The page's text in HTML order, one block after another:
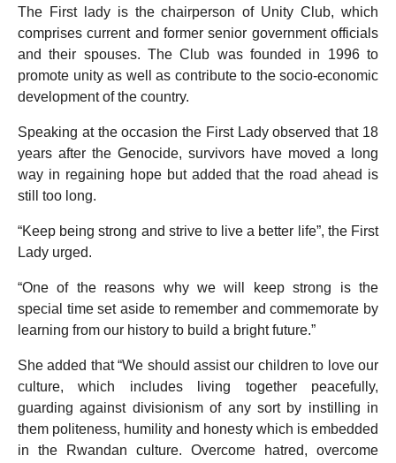
The First lady is the chairperson of Unity Club, which
comprises current and former senior government officials
and their spouses. The Club was founded in 1996 to
promote unity as well as contribute to the socio-economic
development of the country.
Speaking at the occasion the First Lady observed that 18
years after the Genocide, survivors have moved a long
way in regaining hope but added that the road ahead is
still too long.
“Keep being strong and strive to live a better life”, the First
Lady urged.
“One of the reasons why we will keep strong is the
special time set aside to remember and commemorate by
learning from our history to build a bright future.”
She added that “We should assist our children to love our
culture, which includes living together peacefully,
guarding against divisionism of any sort by instilling in
them politeness, humility and honesty which is embedded
in the Rwandan culture. Overcome hatred, overcome